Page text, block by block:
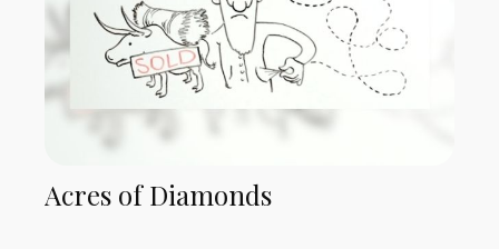
Acres of Diamonds